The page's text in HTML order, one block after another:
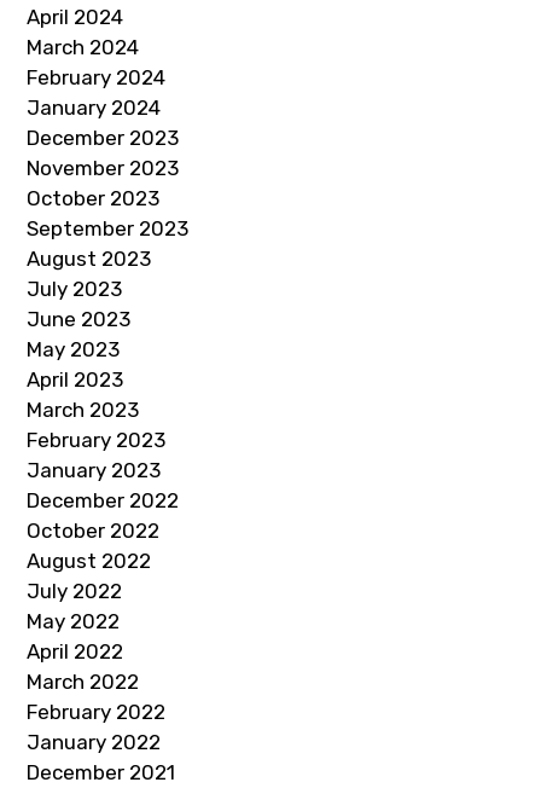
April 2024
March 2024
February 2024
January 2024
December 2023
November 2023
October 2023
September 2023
August 2023
July 2023
June 2023
May 2023
April 2023
March 2023
February 2023
January 2023
December 2022
October 2022
August 2022
July 2022
May 2022
April 2022
March 2022
February 2022
January 2022
December 2021